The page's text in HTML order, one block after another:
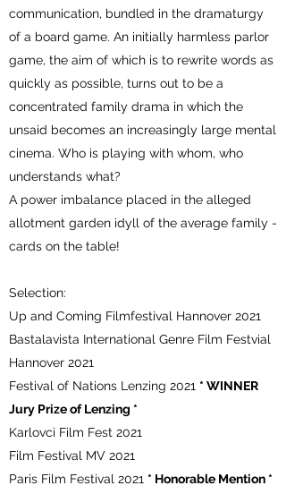
communication, bundled in the dramaturgy
of a board game. An initially harmless parlor
game, the aim of which is to rewrite words as
quickly as possible, turns out to be a
concentrated family drama in which the
unsaid becomes an increasingly large mental
cinema. Who is playing with whom, who
understands what?
A power imbalance placed in the alleged
allotment garden idyll of the average family -
cards on the table!
Selection:
Up and Coming Filmfestival Hannover 2021
Bastalavista International Genre Film Festvial
Hannover 2021
Festival of Nations Lenzing 2021 * WINNER
Jury Prize of Lenzing *
Karlovci Film Fest 2021
Film Festival MV 2021
Paris Film Festival 2021 * Honorable Mention *